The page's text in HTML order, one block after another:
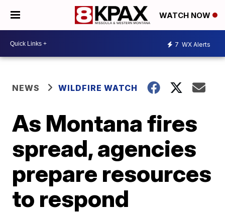
WATCH NOW
7 WX Alerts
NEWS WILDFIRE WATCH
As Montana fires
spread, agencies
prepare resources
to respond